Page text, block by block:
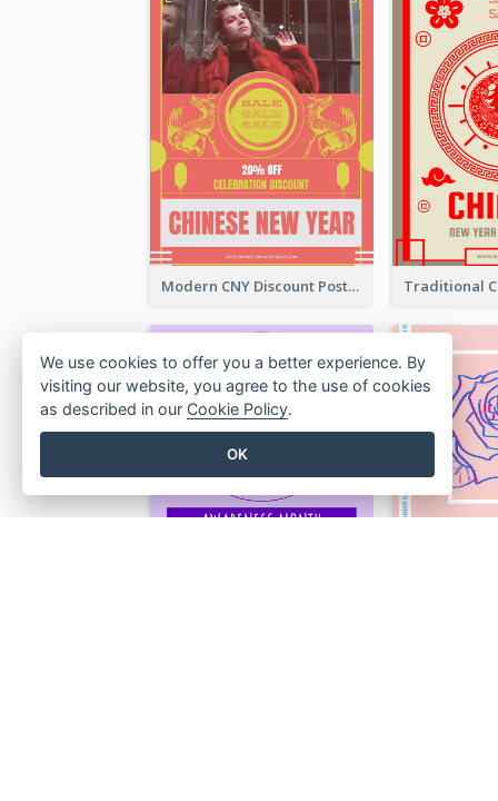
Modern CNY Discount Poster Design
We use cookies to offer you a better experience. By
visiting our website, you agree to the use of cookies
as described in our Cookie Policy.
OK